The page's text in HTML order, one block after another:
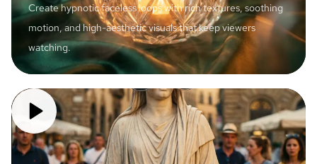
Create hypnotic faceless loops with rich textures, soothing
motion, and high-aesthetic visuals that keep viewers
watching.